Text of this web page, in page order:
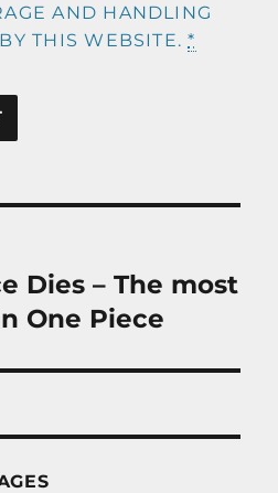
AND HANDLING
THIS WEBSITE.*
Dies – The most
One Piece